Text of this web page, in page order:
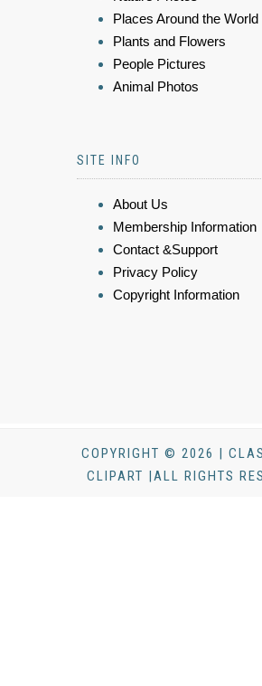
Places Around the World
Plants and Flowers
People Pictures
Animal Photos
SITE INFO
About Us
Membership Information
Contact &Support
Privacy Policy
Copyright Information
COPYRIGHT © 2026 |
CLIPART |ALL RIGHTS